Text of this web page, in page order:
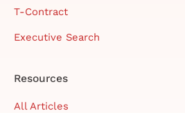
T-Contract
Executive Search
Resources
All Articles